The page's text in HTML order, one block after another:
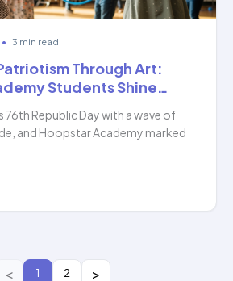
• 3 min read
Through Art:
Students Shine…
76th Republic Day with a wave of
and Hoopstar Academy marked
1 2